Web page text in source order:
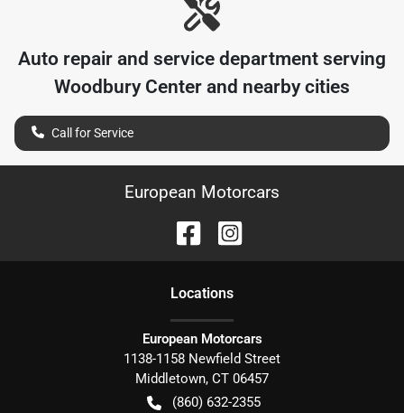
Auto repair and service department serving
Woodbury Center and nearby cities
Call for Service
European Motorcars
Locations
European Motorcars
1138-1158 Newfield Street
Middletown, CT 06457
(860) 632-2355